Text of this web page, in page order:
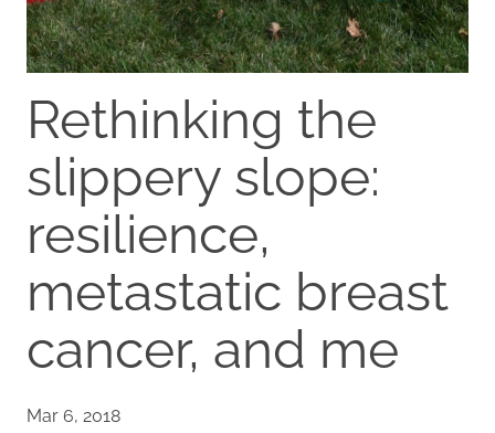
Rethinking the
slippery slope:
resilience,
metastatic breast
cancer, and me
Mar 6, 2018